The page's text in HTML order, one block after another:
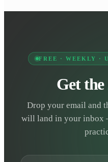
FREE · WEEKLY ·
Get the
Drop your email and
will land in your inbox